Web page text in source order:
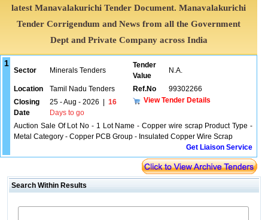
latest Manavalakurichi Tender Document. Manavalakurichi
Tender Corrigendum and News from all the Government
Dept and Private Company across India
1
Sector Minerals Tenders
Tender
Value
N.A.
Location Tamil Nadu Tenders Ref.No
99302266
Closing
Date
25 - Aug - 2026
16
Days to go
View Tender Details
Auction Sale Of Lot No - 1 Lot Name - Copper wire scrap Product Type -
Metal Category - Copper PCB Group - Insulated Copper Wire Scrap
Get Liaison Service
Search Within Results